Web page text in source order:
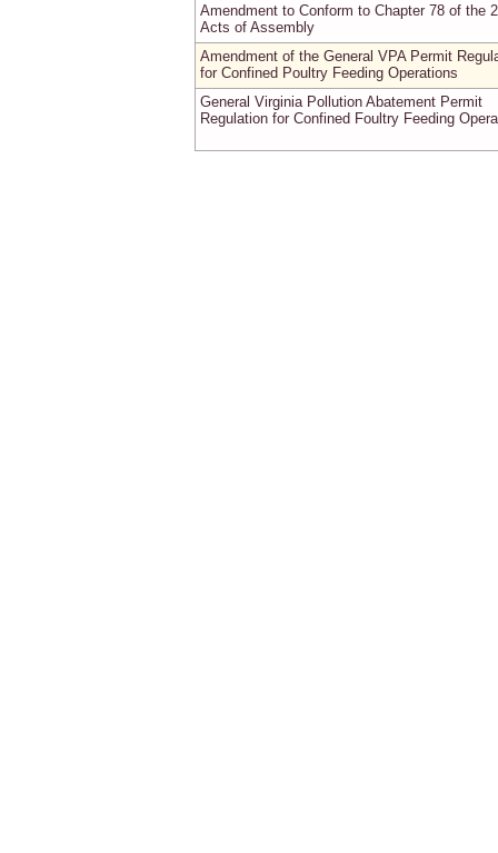
Amendment to Conform to Chapter 78 of the
Acts of Assembly
Amendment of the General VPA Permit
for Confined Poultry Feeding Operations
General Virginia Pollution Abatement Permit
Regulation for Confined Foultry Feeding